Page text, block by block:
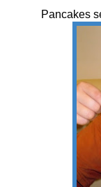
Pancakes